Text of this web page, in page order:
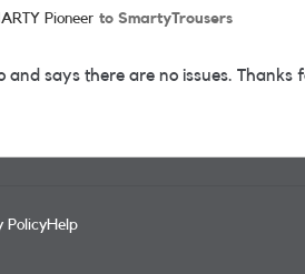
Pioneer to SmartyTrousers
and says there are no issues. Thanks
PolicyHelp